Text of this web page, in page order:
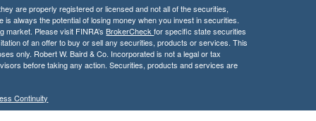
are properly registered or licensed and not all of the securities,
always the potential of losing money when you invest in securities.
market. Please visit FINRA’sBrokerCheckfor specific state securities
of an offer to buy or sell any securities, products or services. This
only. Robert W. Baird & Co. Incorporated is not a legal or tax
before taking any action. Securities, products and services are
Continuity